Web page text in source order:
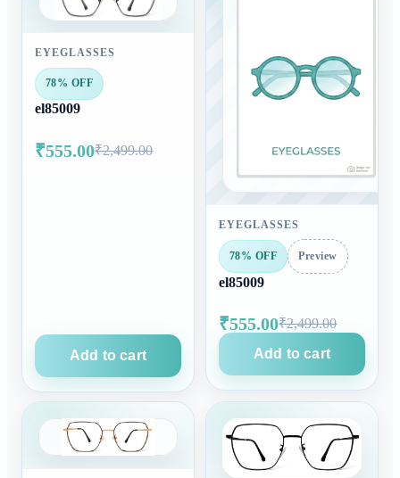
EYEGLASSES
78% OFF
el85009
₹555.00₹2,499.00
Add to cart
EYEGLASSES
78% OFF Preview
el85009
₹555.00₹2,499.00
Add to cart